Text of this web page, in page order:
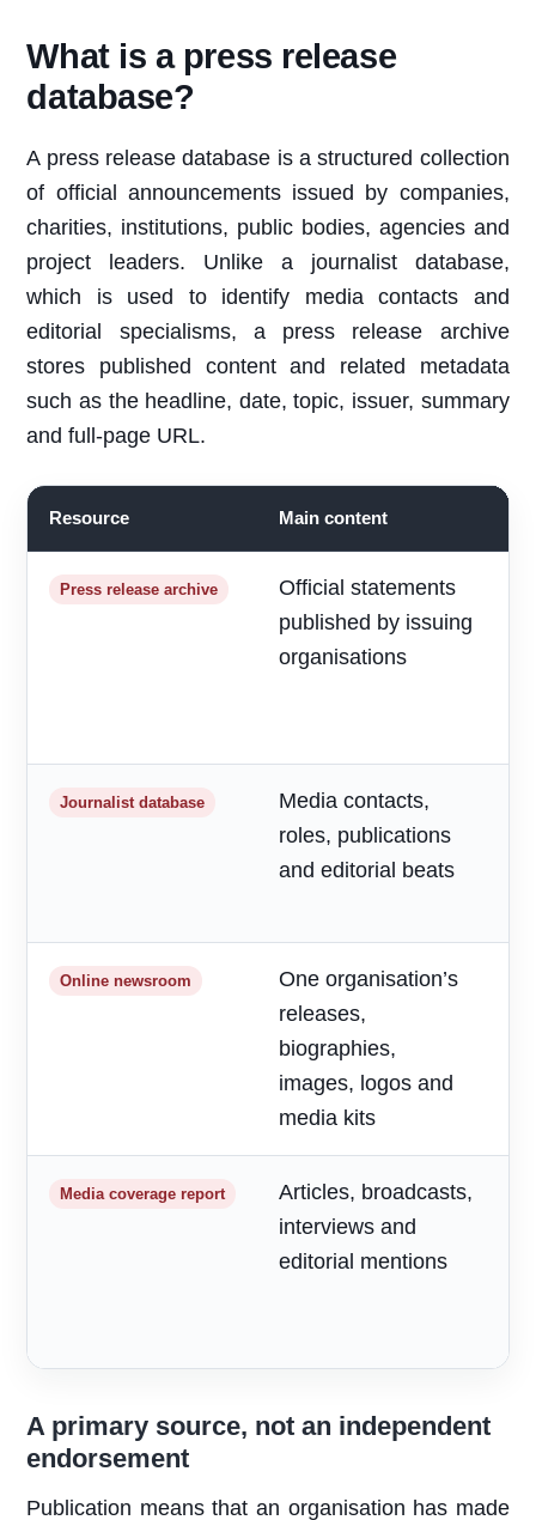
What is a press release
database?
A press release database is a structured collection
of official announcements issued by companies,
charities, institutions, public bodies, agencies and
project leaders. Unlike a journalist database,
which is used to identify media contacts and
editorial specialisms, a press release archive
stores published content and related metadata
such as the headline, date, topic, issuer, summary
and full-page URL.
Resource Main content
Press release archive
Official statements
published by issuing
organisations
Journalist database
Media contacts,
roles, publications
and editorial beats
Online newsroom
One organisation’s
releases,
biographies,
images, logos and
media kits
Media coverage report
Articles, broadcasts,
interviews and
editorial mentions
A primary source, not an independent
endorsement
Publication means that an organisation has made